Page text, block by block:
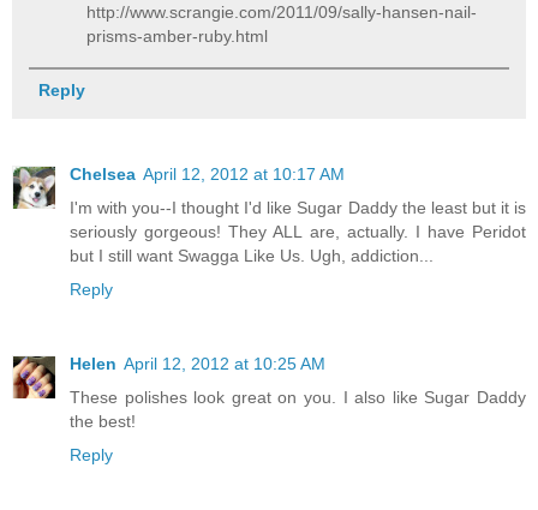
http://www.scrangie.com/2011/09/sally-hansen-nail-
prisms-amber-ruby.html
Reply
Chelsea April 12, 2012 at 10:17 AM
I'm with you--I thought I'd like Sugar Daddy the least but it is
seriously gorgeous! They ALL are, actually. I have Peridot
but I still want Swagga Like Us. Ugh, addiction...
Reply
Helen April 12, 2012 at 10:25 AM
These polishes look great on you. I also like Sugar Daddy
the best!
Reply